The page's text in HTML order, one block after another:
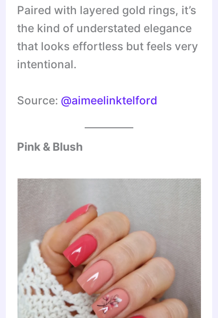
Paired with layered gold rings, it’s
the kind of understated elegance
that looks effortless but feels very
intentional.
Source: @aimeelinktelford
Pink & Blush